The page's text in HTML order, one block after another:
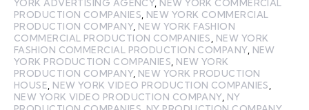
YORK ADVERTISING AGENCY, NEW YORK COMMERCIAL
PRODUCTION COMPANIES NEW YORK COMMERCIAL
PRODUCTION COMPANY, NEW YORK FASHION
COMMERCIAL PRODUCTION COMPANIES
NEW YORK
FASHION COMMERCIAL PRODUCTION COMPANY, NEW
YORK PRODUCTION COMPANIES NEW YORK
PRODUCTION COMPANY, NEW YORK PRODUCTION
HOUSE NEW YORK VIDEO PRODUCTION COMPANIES
NEW YORK VIDEO PRODUCTION COMPANY, NY